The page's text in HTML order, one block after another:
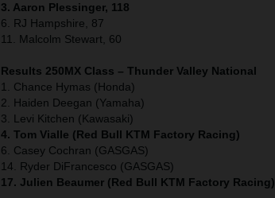
3. Aaron Plessinger, 118
6. RJ Hampshire, 87
11. Malcolm Stewart, 60
Results 250MX Class – Thunder Valley National
1. Chance Hymas (Honda)
2. Haiden Deegan (Yamaha)
3. Levi Kitchen (Kawasaki)
4. Tom Vialle (Red Bull KTM Factory Racing)
6. Casey Cochran (GASGAS)
14. Ryder DiFrancesco (GASGAS)
17. Julien Beaumer (Red Bull KTM Factory Racing)